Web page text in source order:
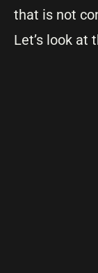
that is not
Let’s look at